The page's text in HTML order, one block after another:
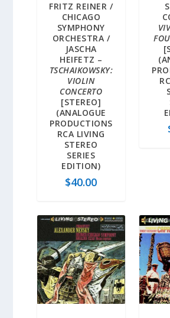
FRITZ REINER /
CHICAGO
SYMPHONY
ORCHESTRA /
JASCHA
HEIFETZ –
TSCHAIKOWSKY:
VIOLIN
CONCERTO
[STEREO]
(ANALOGUE
PRODUCTIONS
RCA LIVING
STEREO
SERIES
EDITION)
$40.00